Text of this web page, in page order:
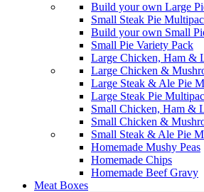
Build your own Large
Small Steak Pie
Build your own Small
Small Pie Variety Pack
Large Chicken, Ham &
Large Chicken &
Large Steak & Ale Pie
Large Steak Pie
Small Chicken, Ham &
Small Chicken &
Small Steak & Ale Pie
Homemade Mushy Peas
Homemade Chips
Homemade Beef Gravy
Meat Boxes